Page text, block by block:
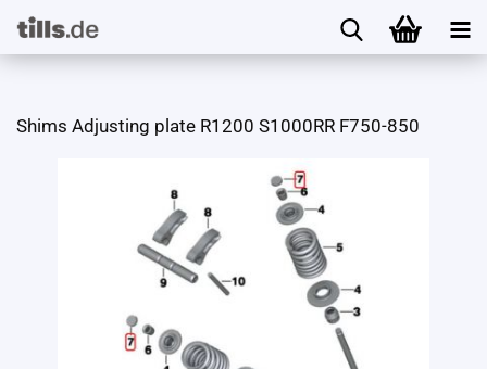
Shims Adjusting plate R1200 S1000RR F750-850